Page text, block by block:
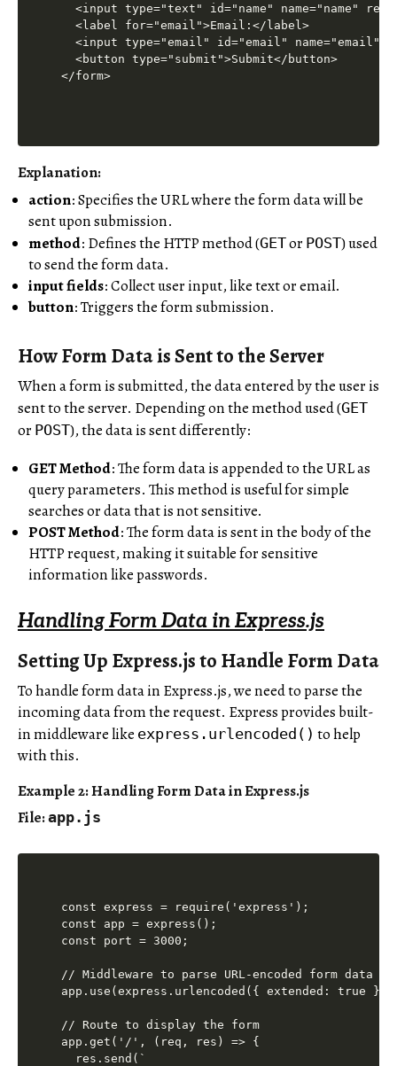
<input type="text" id="name" name="name"
  <label for="email">Email:</label>
<input type="email" id="email" name="email"
  <button type="submit">Submit</button>
Explanation:
action: Specifies the URL where the form data will be
sent upon submission.
method: Defines the HTTP method (GETor POST) used
to send the form data.
input fields: Collect user input, like text or email.
button: Triggers the form submission.
How Form Data is Sent to the Server
When a form is submitted, the data entered by the user is
sent to the server. Depending on the method used (GET
or POST), the data is sent differently:
GET Method: The form data is appended to the URL as
query parameters. This method is useful for simple
searches or data that is not sensitive.
POST Method: The form data is sent in the body of the
HTTP request, making it suitable for sensitive
information like passwords.
Handling Form Data in Express.js
Setting Up Express.js to Handle Form Data
To handle form data in Express.js, we need to parse the
incoming data from the request. Express provides built-
in middleware like express.urlencoded() to help
with this.
Example 2: Handling Form Data in Express.js
File:app.js
const express = require('express');
const app = express();
const port = 3000;
// Middleware to parse URL-encoded form data
app.use(express.urlencoded({ extended: true
// Route to display the form
app.get('/', (req, res) => {
  res.send(`